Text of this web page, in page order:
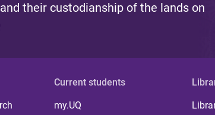
their custodianship of the lands on
Current students
my.UQ